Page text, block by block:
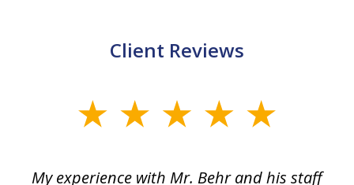
Client Reviews
My experience with Mr. Behr and his staff